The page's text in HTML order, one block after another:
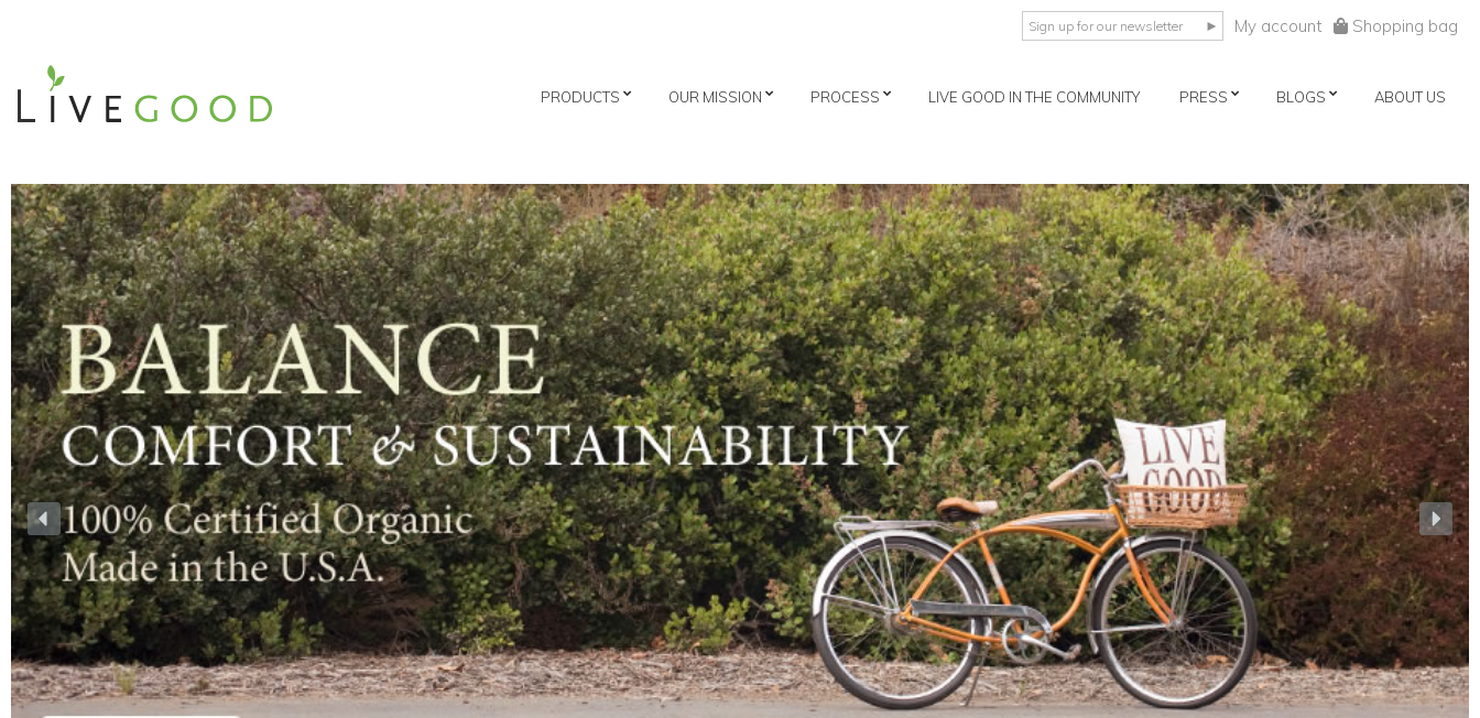
► My account Shopping bag
PRODUCTS OUR MISSION PROCESS LIVE GOOD IN THE COMMUNITY PRESS BLOGS ABOUT US